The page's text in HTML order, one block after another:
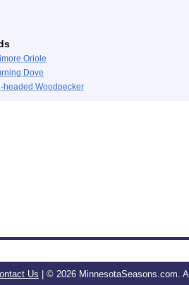
Oriole
Dove
headed Woodpecker
Us | © 2026 MinnesotaSeasons.com.